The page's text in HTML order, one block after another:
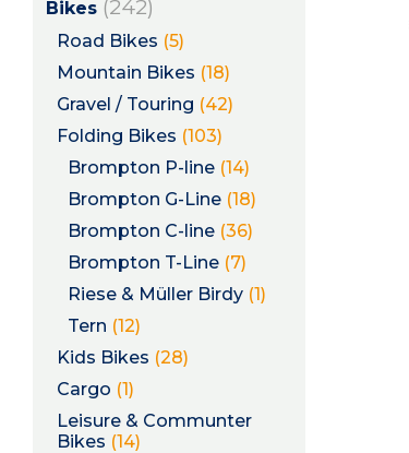
Bikes (242)
Road Bikes (5)
Mountain Bikes (18)
Gravel / Touring (42)
Folding Bikes (103)
Brompton P-line (14)
Brompton G-Line (18)
Brompton C-line (36)
Brompton T-Line (7)
Riese & Müller Birdy (1)
Tern (12)
Kids Bikes (28)
Cargo (1)
Leisure & Communter
Bikes (14)